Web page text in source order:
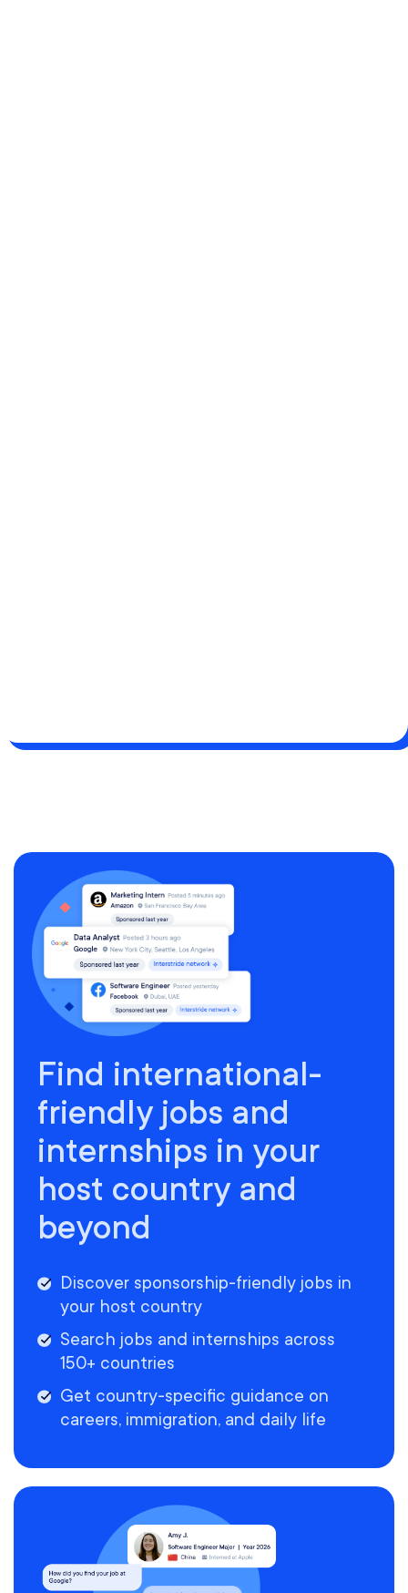
Find international-
friendly jobs and
internships in your
host country and
beyond
Discover sponsorship-friendly jobs in
your host country
Search jobs and internships across
150+ countries
Get country-specific guidance on
careers, immigration, and daily life